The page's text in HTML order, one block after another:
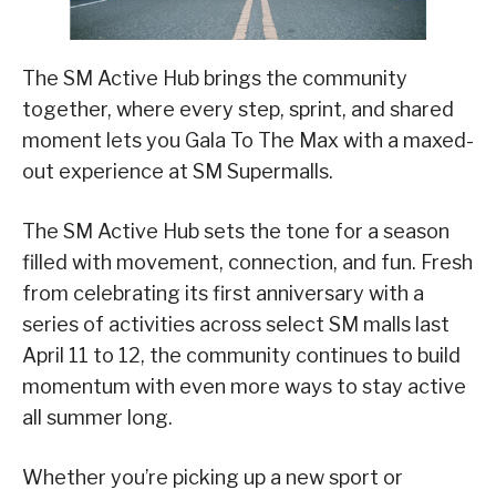
The SM Active Hub brings the community
together, where every step, sprint, and shared
moment lets you Gala To The Max with a maxed-
out experience at SM Supermalls.
The SM Active Hub sets the tone for a season
filled with movement, connection, and fun. Fresh
from celebrating its first anniversary with a
series of activities across select SM malls last
April 11 to 12, the community continues to build
momentum with even more ways to stay active
all summer long.
Whether you’re picking up a new sport or